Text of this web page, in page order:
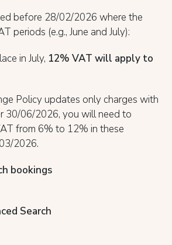
before 28/02/2026 where the
periods (e.g., June and July):
in July, 12% VAT will apply to
Policy updates only charges with
30/06/2026, you will need to
from 6% to 12% in these
2026.
bookings
Search